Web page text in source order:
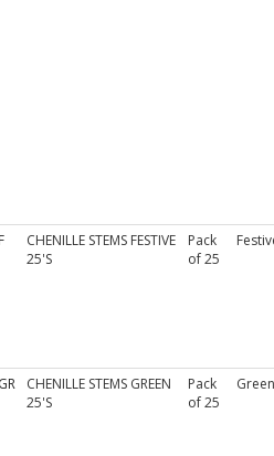
CHENILLE STEMS FESTIVE
25'S
Pack
of 25
CHENILLE STEMS GREEN
25'S
Pack
of 25
Green